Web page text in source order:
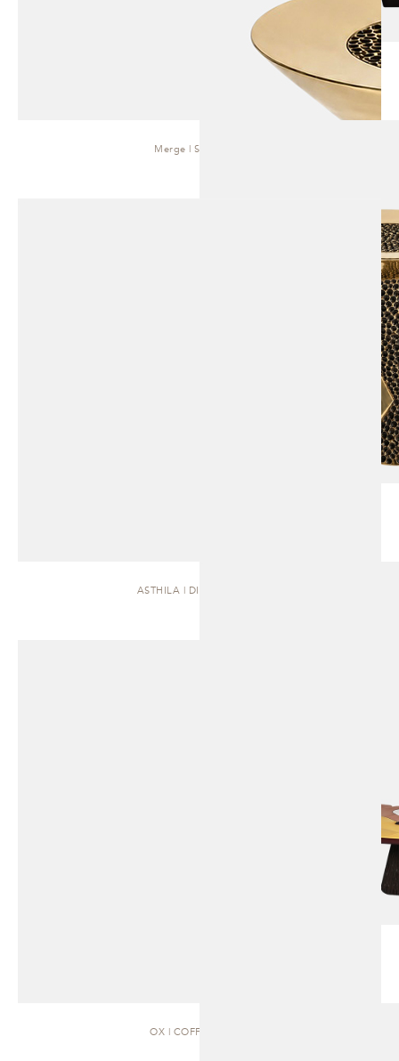
Merge | Side Table
ASTHILA | DINING TABLE
OX | COFFEE TABLE